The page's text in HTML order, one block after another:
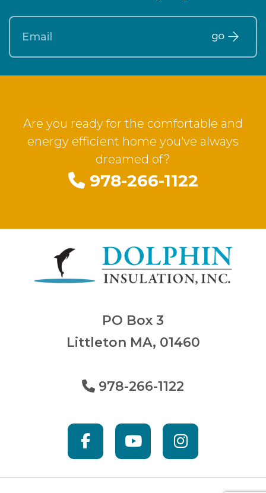
Are you ready for the comfortable and
energy efficient home you've always
dreamed of?
978-266-1122
PO Box 3
Littleton MA, 01460
978-266-1122